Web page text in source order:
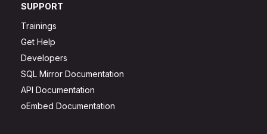
SUPPORT
Trainings
Get Help
Developers
SQL Mirror Documentation
API Documentation
oEmbed Documentation